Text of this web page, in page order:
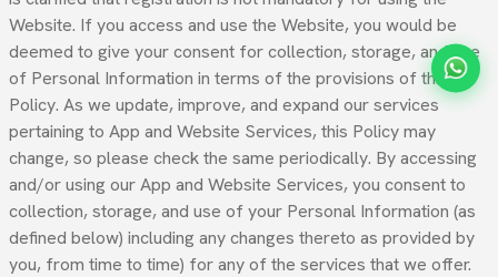
Website. If you access and use the Website, you would be
deemed to give your consent for collection, storage, and use
of Personal Information in terms of the provisions of this
Policy. As we update, improve, and expand our services
pertaining to App and Website Services, this Policy may
change, so please check the same periodically. By accessing
and/or using our App and Website Services, you consent to
collection, storage, and use of your Personal Information (as
defined below) including any changes thereto as provided by
you, from time to time) for any of the services that we offer.